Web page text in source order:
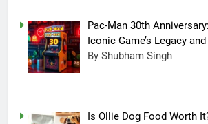
Pac-Man 30th
Iconic Game’s Legacy
By Shubham Singh
Is Ollie Dog Food Worth
15